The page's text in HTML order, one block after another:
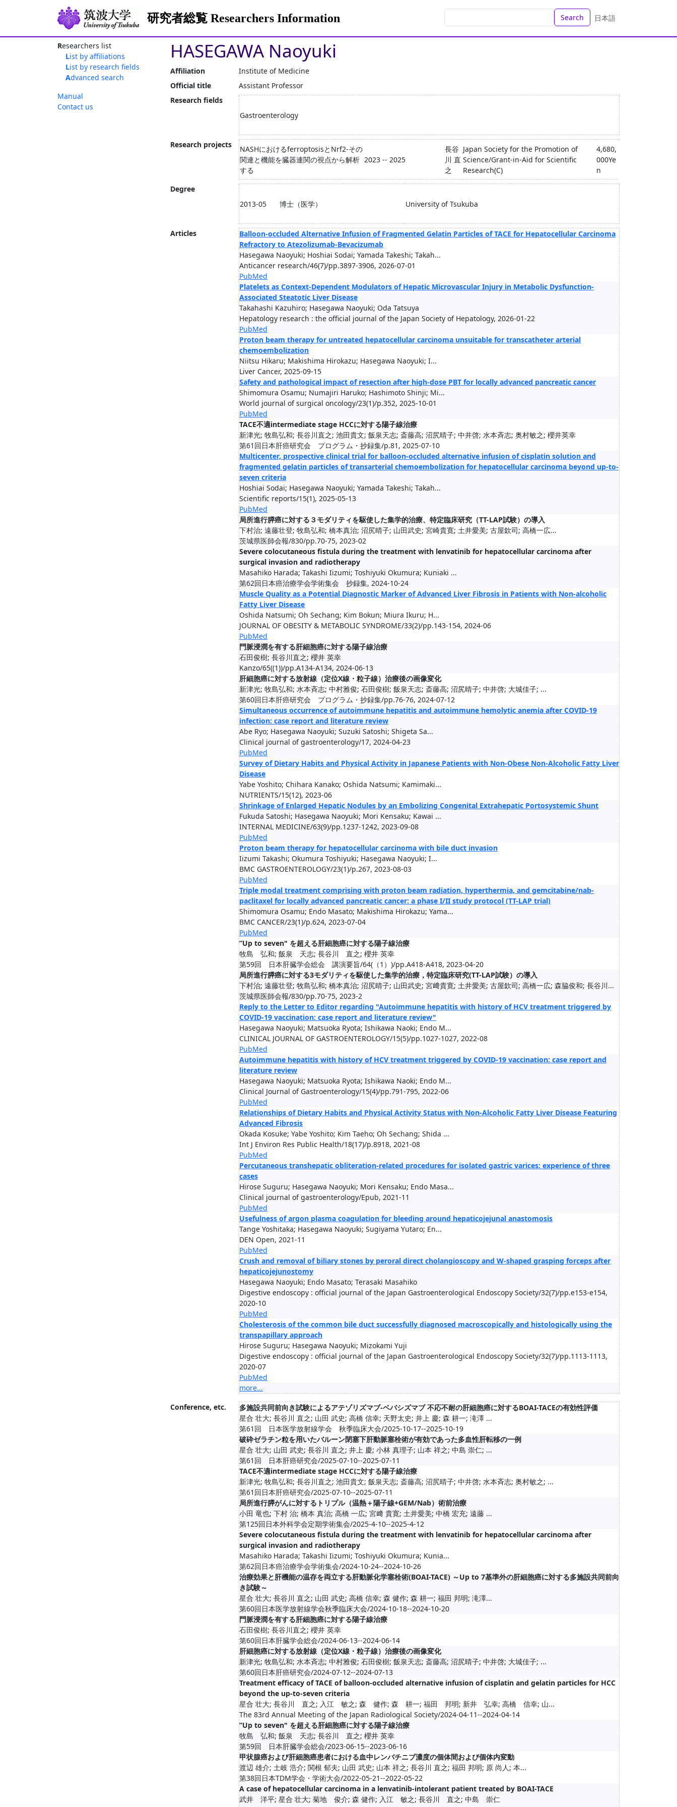
研究者総覧 Researchers Information Search 日本語
Researchers list
List by affiliations
List by research fields
Advanced search
Manual
Contact us
HASEGAWA Naoyuki
Affiliation
Institute of Medicine
Official title
Assistant Professor
Research fields
Gastroenterology
Research projects
NASHにおけるferroptosisとNrf2-その
関連と機能を臓器連関の視点から解析
する
2023 -- 2025
長谷
川 直
之
Japan Society for the Promotion of
Science/Grant-in-Aid for Scientific
Research(C)
4,680,
000Ye
n
Degree
2013-05
博士（医学） University of Tsukuba
Articles
Balloon-occluded Alternative Infusion of Fragmented Gelatin Particles of TACE for Hepatocellular Carcinoma
Refractory to Atezolizumab-Bevacizumab
Hasegawa Naoyuki; Hoshiai Sodai; Yamada Takeshi; Takah...
Anticancer research/46(7)/pp.3897-3906, 2026-07-01
PubMed
Platelets as Context-Dependent Modulators of Hepatic Microvascular Injury in Metabolic Dysfunction-
Associated Steatotic Liver Disease
Takahashi Kazuhiro; Hasegawa Naoyuki; Oda Tatsuya
Hepatology research : the official journal of the Japan Society of Hepatology, 2026-01-22
PubMed
Proton beam therapy for untreated hepatocellular carcinoma unsuitable for transcatheter arterial
chemoembolization
Niitsu Hikaru; Makishima Hirokazu; Hasegawa Naoyuki; I...
Liver Cancer, 2025-09-15
Safety and pathological impact of resection after high-dose PBT for locally advanced pancreatic cancer
Shimomura Osamu; Numajiri Haruko; Hashimoto Shinji; Mi...
World journal of surgical oncology/23(1)/p.352, 2025-10-01
PubMed
TACE不適intermediate stage HCCに対する陽子線治療
新津光; 牧島弘和; 長谷川直之; 池田貴文; 飯泉天志; 斎藤高; 沼尻晴子; 中井啓; 水本斉志; 奥村敏之; 櫻井英幸
第61回日本肝癌研究会 プログラム・抄録集/p.81, 2025-07-10
Multicenter, prospective clinical trial for balloon-occluded alternative infusion of cisplatin solution and
fragmented gelatin particles of transarterial chemoembolization for hepatocellular carcinoma beyond up-to-
seven criteria
Hoshiai Sodai; Hasegawa Naoyuki; Yamada Takeshi; Takah...
Scientific reports/15(1), 2025-05-13
PubMed
局所進行膵癌に対する３モダリティを駆使した集学的治療、特定臨床研究（TT-LAP試験）の導入
下村治; 遠藤壮登; 牧島弘和; 橋本真治; 沼尻晴子; 山田武史; 宮崎貴寛; 土井愛美; 古屋欽司; 高橋一広...
茨城県医師会報/830/pp.70-75, 2023-02
Severe colocutaneous fistula during the treatment with lenvatinib for hepatocellular carcinoma after
surgical invasion and radiotherapy
Masahiko Harada; Takashi Iizumi; Toshiyuki Okumura; Kuniaki ...
第62回日本癌治療学会学術集会 抄録集, 2024-10-24
Muscle Quality as a Potential Diagnostic Marker of Advanced Liver Fibrosis in Patients with Non-alcoholic
Fatty Liver Disease
Oshida Natsumi; Oh Sechang; Kim Bokun; Miura Ikuru; H...
JOURNAL OF OBESITY & METABOLIC SYNDROME/33(2)/pp.143-154, 2024-06
PubMed
門脈浸潤を有する肝細胞癌に対する陽子線治療
石田俊樹; 長谷川直之; 櫻井 英幸
Kanzo/65((1))/pp.A134-A134, 2024-06-13
肝細胞癌に対する放射線（定位X線・粒子線）治療後の画像変化
新津光; 牧島弘和; 水本斉志; 中村雅俊; 石田俊樹; 飯泉天志; 斎藤高; 沼尻晴子; 中井啓; 大城佳子; ...
第60回日本肝癌研究会 プログラム・抄録集/pp.76-76, 2024-07-12
Simultaneous occurrence of autoimmune hepatitis and autoimmune hemolytic anemia after COVID-19
infection: case report and literature review
Abe Ryo; Hasegawa Naoyuki; Suzuki Satoshi; Shigeta Sa...
Clinical journal of gastroenterology/17, 2024-04-23
PubMed
Survey of Dietary Habits and Physical Activity in Japanese Patients with Non-Obese Non-Alcoholic Fatty Liver
Disease
Yabe Yoshito; Chihara Kanako; Oshida Natsumi; Kamimaki...
NUTRIENTS/15(12), 2023-06
Shrinkage of Enlarged Hepatic Nodules by an Embolizing Congenital Extrahepatic Portosystemic Shunt
Fukuda Satoshi; Hasegawa Naoyuki; Mori Kensaku; Kawai ...
INTERNAL MEDICINE/63(9)/pp.1237-1242, 2023-09-08
PubMed
Proton beam therapy for hepatocellular carcinoma with bile duct invasion
Iizumi Takashi; Okumura Toshiyuki; Hasegawa Naoyuki; I...
BMC GASTROENTEROLOGY/23(1)/p.267, 2023-08-03
PubMed
Triple modal treatment comprising with proton beam radiation, hyperthermia, and gemcitabine/nab-
paclitaxel for locally advanced pancreatic cancer: a phase I/II study protocol (TT-LAP trial)
Shimomura Osamu; Endo Masato; Makishima Hirokazu; Yama...
BMC CANCER/23(1)/p.624, 2023-07-04
PubMed
”Up to seven" を超える肝細胞癌に対する陽子線治療
牧島 弘和; 飯泉 天志; 長谷川 直之; 櫻井 英幸
第59回 日本肝臓学会総会 講演要旨/64(（1）)/pp.A418-A418, 2023-04-20
局所進行膵癌に対する3モダリティを駆使した集学的治療，特定臨床研究(TT-LAP試験）の導入
下村治; 遠藤壮登; 牧島弘和; 橋本真治; 沼尻晴子; 山田武史; 宮﨑貴寛; 土井愛美; 古屋欽司; 高橋一広; 森脇俊和; 長谷川...
茨城県医師会報/830/pp.70-75, 2023-2
Reply to the Letter to Editor regarding "Autoimmune hepatitis with history of HCV treatment triggered by
COVID‑19 vaccination: case report and literature review"
Hasegawa Naoyuki; Matsuoka Ryota; Ishikawa Naoki; Endo M...
CLINICAL JOURNAL OF GASTROENTEROLOGY/15(5)/pp.1027-1027, 2022-08
PubMed
Autoimmune hepatitis with history of HCV treatment triggered by COVID-19 vaccination: case report and
literature review
Hasegawa Naoyuki; Matsuoka Ryota; Ishikawa Naoki; Endo M...
Clinical Journal of Gastroenterology/15(4)/pp.791-795, 2022-06
PubMed
Relationships of Dietary Habits and Physical Activity Status with Non-Alcoholic Fatty Liver Disease Featuring
Advanced Fibrosis
Okada Kosuke; Yabe Yoshito; Kim Taeho; Oh Sechang; Shida ...
Int J Environ Res Public Health/18(17)/p.8918, 2021-08
PubMed
Percutaneous transhepatic obliteration-related procedures for isolated gastric varices: experience of three
cases
Hirose Suguru; Hasegawa Naoyuki; Mori Kensaku; Endo Masa...
Clinical journal of gastroenterology/Epub, 2021-11
PubMed
Usefulness of argon plasma coagulation for bleeding around hepaticojejunal anastomosis
Tange Yoshitaka; Hasegawa Naoyuki; Sugiyama Yutaro; En...
DEN Open, 2021-11
PubMed
Crush and removal of biliary stones by peroral direct cholangioscopy and W-shaped grasping forceps after
hepaticojejunostomy
Hasegawa Naoyuki; Endo Masato; Terasaki Masahiko
Digestive endoscopy : official journal of the Japan Gastroenterological Endoscopy Society/32(7)/pp.e153-e154,
2020-10
PubMed
Cholesterosis of the common bile duct successfully diagnosed macroscopically and histologically using the
transpapillary approach
Hirose Suguru; Hasegawa Naoyuki; Mizokami Yuji
Digestive endoscopy : official journal of the Japan Gastroenterological Endoscopy Society/32(7)/pp.1113-1113,
2020-07
PubMed
more...
Conference, etc.
多施設共同前向き試験によるアテゾリズマブ-ベバシズマブ 不応不耐の肝細胞癌に対するBOAI-TACEの有効性評価
星合 壮大; 長谷川 直之; 山田 武史; 高橋 信幸; 天野太史; 井上 慶; 森 耕一; 滝澤 ...
第61回 日本医学放射線学会 秋季臨床大会/2025-10-17--2025-10-19
破砕ゼラチン粒を用いたバルーン閉塞下肝動脈塞栓術が有効であった多血性肝転移の一例
星合 壮大; 山田 武史; 長谷川 直之; 井上 慶; 小林 真理子; 山本 祥之; 中島 崇仁; ...
第61回 日本肝癌研究会/2025-07-10--2025-07-11
TACE不適intermediate stage HCCに対する陽子線治療
新津光; 牧島弘和; 長谷川直之; 池田貴文; 飯泉天志; 斎藤高; 沼尻晴子; 中井啓; 水本斉志; 奥村敏之; ...
第61回日本肝癌研究会/2025-07-10--2025-07-11
局所進行膵がんに対するトリプル（温熱＋陽子線+GEM/Nab）術前治療
小田 竜也; 下村 治; 橋本 真治; 高橋 一広; 宮﨑 貴寛; 土井愛美; 中橋 宏充; 遠藤 ...
第125回日本外科学会定期学術集会/2025-4-10--2025-4-12
Severe colocutaneous fistula during the treatment with lenvatinib for hepatocellular carcinoma after
surgical invasion and radiotherapy
Masahiko Harada; Takashi Iizumi; Toshiyuki Okumura; Kunia...
第62回日本癌治療学会学術集会/2024-10-24--2024-10-26
治療効果と肝機能の温存を両立する肝動脈化学塞栓術(BOAI-TACE) ～Up to 7基準外の肝細胞癌に対する多施設共同前向
き試験～
星合 壮大; 長谷川 直之; 山田 武史; 高橋 信幸; 森 健作; 森 耕一; 福田 邦明; 滝澤...
第60回日本医学放射線学会秋季臨床大会/2024-10-18--2024-10-20
門脈浸潤を有する肝細胞癌に対する陽子線治療
石田俊樹; 長谷川直之; 櫻井 英幸
第60回日本肝臓学会総会/2024-06-13--2024-06-14
肝細胞癌に対する放射線（定位X線・粒子線）治療後の画像変化
新津光; 牧島弘和; 水本斉志; 中村雅俊; 石田俊樹; 飯泉天志; 斎藤高; 沼尻晴子; 中井啓; 大城佳子; ...
第60回日本肝癌研究会/2024-07-12--2024-07-13
Treatment efficacy of TACE of balloon-occluded alternative infusion of cisplatin and gelatin particles for HCC
beyond the up-to-seven criteria
星合 壮大; 長谷川 直之; 入江 敏之; 森 健作; 森 耕一; 福田 邦明; 新井 弘幸; 高橋 信幸; 山...
The 83rd Annual Meeting of the Japan Radiological Society/2024-04-11--2024-04-14
”Up to seven" を超える肝細胞癌に対する陽子線治療
牧島 弘和; 飯泉 天志; 長谷川 直之; 櫻井 英幸
第59回 日本肝臓学会総会/2023-06-15--2023-06-16
甲状腺癌および肝細胞癌患者における血中レンバチニブ濃度の個体間および個体内変動
渡辺 雄介; 土岐 浩介; 関根 郁夫; 山田 武史; 山本 祥之; 長谷川 直之; 福田 邦明; 原 尚人; 本...
第38回日本TDM学会・学術大会/2022-05-21--2022-05-22
A case of hepatocellular carcinoma in a lenvatinib-intolerant patient treated by BOAI-TACE
武井 洋平; 星合 壮大; 菊地 俊介; 森 健作; 入江 敏之; 長谷川 直之; 中島 崇仁